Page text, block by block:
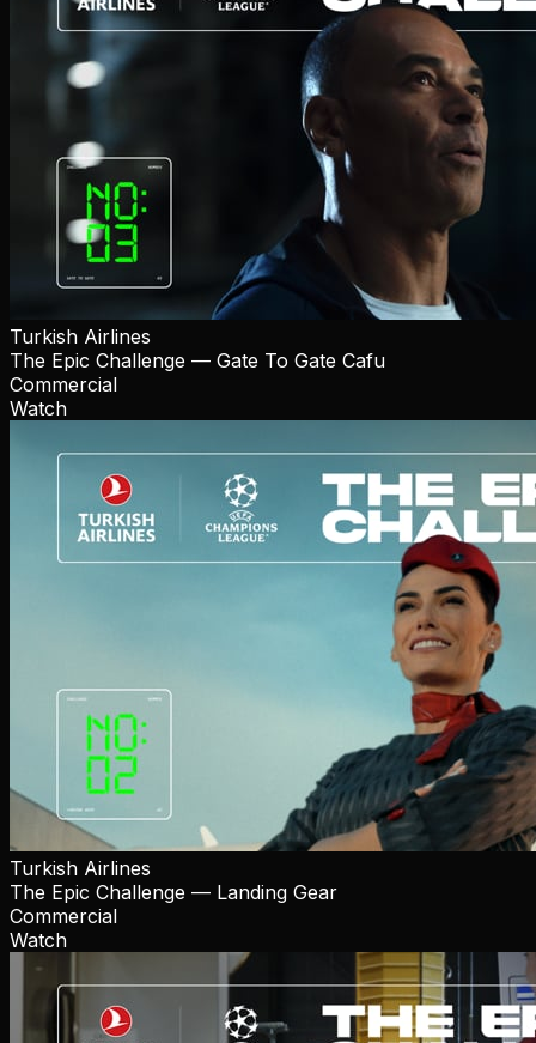
Turkish Airlines
The Epic Challenge — Gate To Gate Cafu
Commercial
Watch
Turkish Airlines
The Epic Challenge — Landing Gear
Commercial
Watch